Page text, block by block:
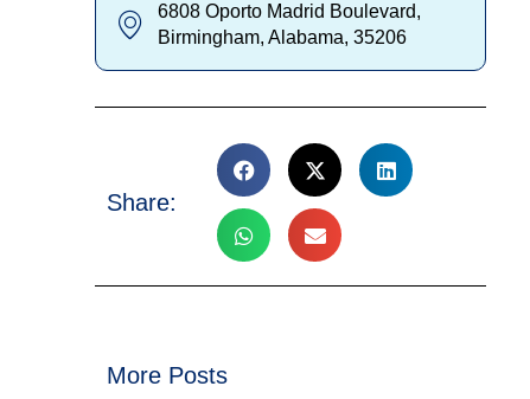
6808 Oporto Madrid Boulevard,
Birmingham, Alabama, 35206
Share:
More Posts